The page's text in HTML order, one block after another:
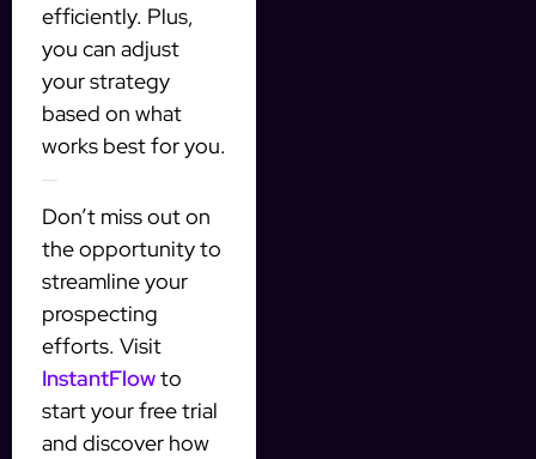
efficiently. Plus,
you can adjust
your strategy
based on what
works best for you.
Don’t miss out on
the opportunity to
streamline your
prospecting
efforts. Visit
InstantFlowto
start your free trial
and discover how